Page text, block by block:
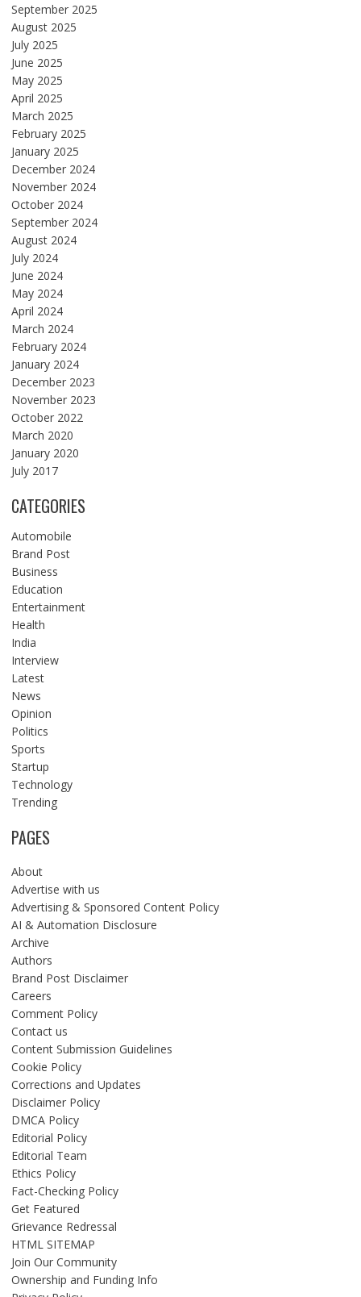
September 2025
August 2025
July 2025
June 2025
May 2025
April 2025
March 2025
February 2025
January 2025
December 2024
November 2024
October 2024
September 2024
August 2024
July 2024
June 2024
May 2024
April 2024
March 2024
February 2024
January 2024
December 2023
November 2023
October 2022
March 2020
January 2020
July 2017
CATEGORIES
Automobile
Brand Post
Business
Education
Entertainment
Health
India
Interview
Latest
News
Opinion
Politics
Sports
Startup
Technology
Trending
PAGES
About
Advertise with us
Advertising & Sponsored Content Policy
AI & Automation Disclosure
Archive
Authors
Brand Post Disclaimer
Careers
Comment Policy
Contact us
Content Submission Guidelines
Cookie Policy
Corrections and Updates
Disclaimer Policy
DMCA Policy
Editorial Policy
Editorial Team
Ethics Policy
Fact-Checking Policy
Get Featured
Grievance Redressal
HTML SITEMAP
Join Our Community
Ownership and Funding Info